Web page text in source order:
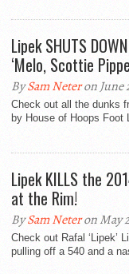
Lipek SHUTS
‘Melo, Scottie
BySam Neteron June
Check out all the dunks
by House of Hoops Foot
Lipek KILLS the
at the Rim!
BySam Neteron May
Check out Rafal ‘Lipek’
pulling off a 540 and a